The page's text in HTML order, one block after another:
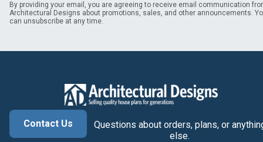
By providing your email, you are agreeing to receive email communication
Architectural Designs about promotions, sales, and other announcements.
can unsubscribe at any time.
Contact Us
Questions about orders, plans, or
else.